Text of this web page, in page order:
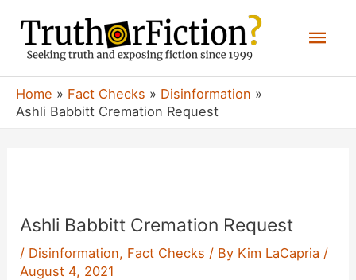
content
Home Fact Checks
Disinformation
Ashli Babbitt Cremation Request
Ashli Babbitt Cremation Request
/ Disinformation, Fact Checks / By Kim LaCapria /
August 4, 2021